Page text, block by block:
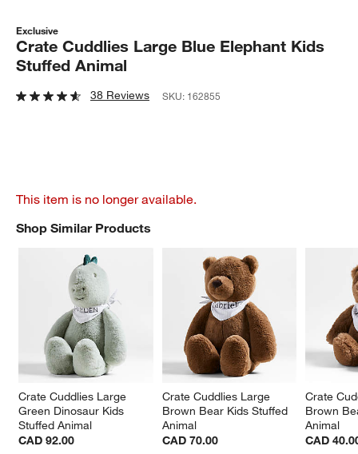
window)
Exclusive
Crate Cuddlies Large Blue Elephant Kids
Stuffed Animal
38 Reviews SKU: 162855
This item is no longer available.
Shop Similar Products
Crate Cuddlies Large
Green Dinosaur Kids
Stuffed Animal
CAD 92.00
Crate Cuddlies Large
Brown Bear Kids Stuffed
Animal
CAD 70.00
Crate
Brown
Animal
CAD
SHOP SIMILAR PRODUCTSITEMS SKIPPED. UNDO.